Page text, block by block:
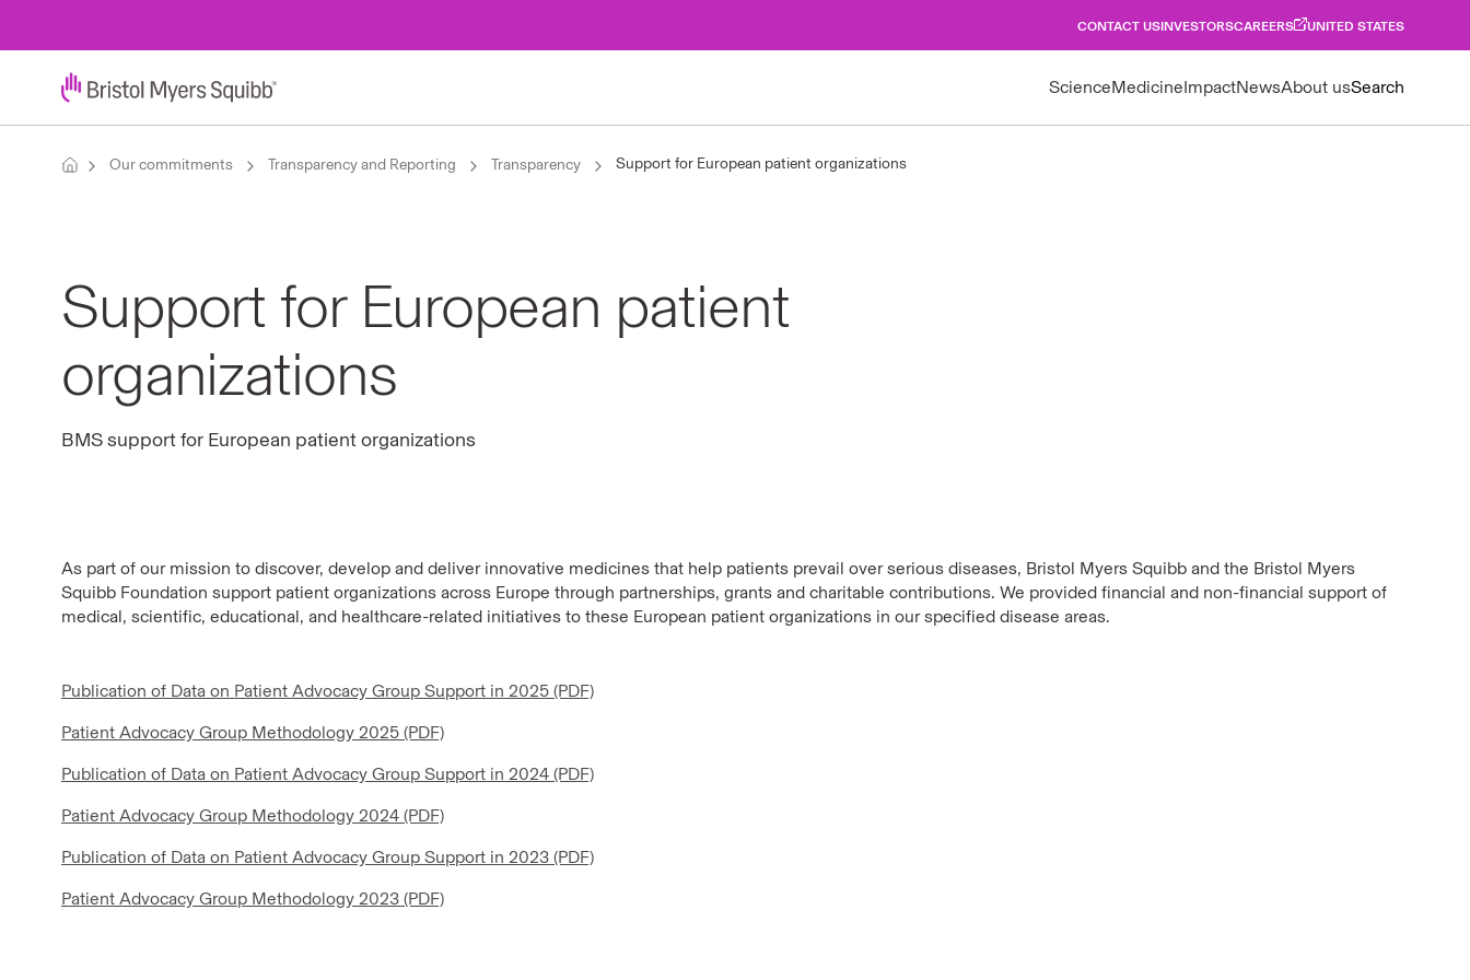
CONTACT USINVESTORSCAREERS UNITED STATES
ScienceMedicineImpactNewsAbout usSearch
Our commitments Transparency and Reporting Transparency Support for European patient organizations
Support for European patient
organizations
BMS support for European patient organizations
As part of our mission to discover, develop and deliver innovative medicines that help patients prevail over serious diseases, Bristol Myers Squibb and the Bristol Myers
Squibb Foundation support patient organizations across Europe through partnerships, grants and charitable contributions. We provided financial and non-financial support of
medical, scientific, educational, and healthcare-related initiatives to these European patient organizations in our specified disease areas.
Publication of Data on Patient Advocacy Group Support in 2025 (PDF)
Patient Advocacy Group Methodology 2025 (PDF)
Publication of Data on Patient Advocacy Group Support in 2024 (PDF)
Patient Advocacy Group Methodology 2024 (PDF)
Publication of Data on Patient Advocacy Group Support in 2023 (PDF)
Patient Advocacy Group Methodology 2023 (PDF)